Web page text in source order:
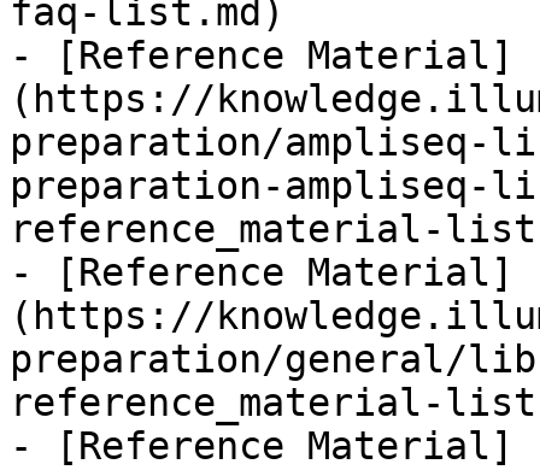
faq-list.md)
- [Reference Material]
(https://
preparation/
preparation-ampliseq-
reference_material-
- [Reference Material]
(https://
preparation/general/
reference_material-
- [Reference Material]